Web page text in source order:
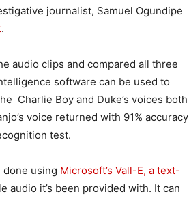
journalist, Samuel Ogundipe
.
audio clips and compared all three
software can be used to
Charlie Boy and Duke’s voices both
voice returned with 91% accuracy
test.
done using Microsoft’s Vall-E, a text-
audio it’s been provided with. It can